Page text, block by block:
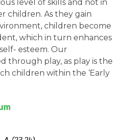
level of skills and not in
children. As they gain
children become
which in turn enhances
esteem. Our
through play, as play is the
children within the ‘Early